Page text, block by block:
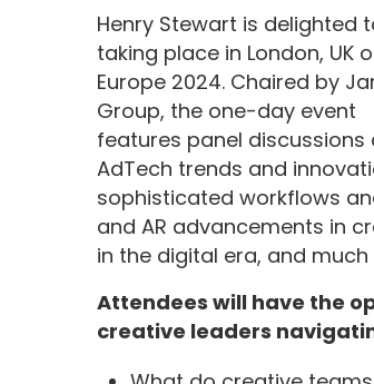
Henry Stewart is delighted
taking place in London, UK
Europe 2024. Chaired by
Group, the one-day event
features panel
AdTech trends and
sophisticated workflows
and AR advancements in
in the digital era, and much
Attendees will have the
creative leaders